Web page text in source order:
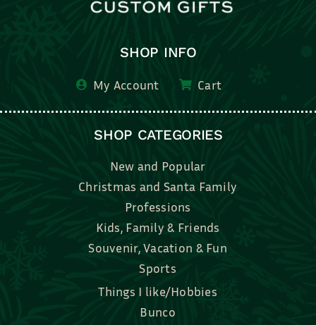
SHOP INFO
My Account
New and Popular
Professions
Kids, Family & Friends
Souvenir, Vacation & Fun
Sports
Things I like/Hobbies
Bunco
Bridal, Graduation, Love
Bake, Cook, Food & Drink